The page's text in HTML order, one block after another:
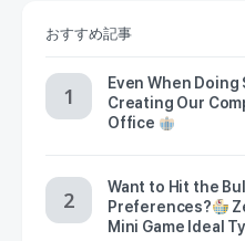
おすすめ記事
Even When Doing
Creating Our
Office
Want to Hit the
Preferences?
Mini Game Ideal